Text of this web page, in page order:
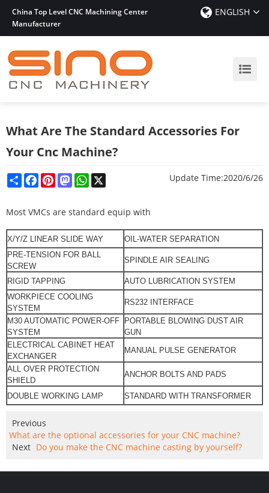
China Top Level CNC Machining Center
Manufacturer
ENGLISH
What Are The Standard Accessories For
Your Cnc Machine?
ShareFacebook
PinterestMastodonWhatsApp Update Time:2020/6/26
Most VMCs are standard equip with
X/Y/Z LINEAR SLIDE WAY
OIL-WATER SEPARATION
PRE-TENSION FOR BALL
SCREW
SPINDLE AIR SEALING
RIGID TAPPING
AUTO LUBRICATION SYSTEM
WORKPIECE COOLING
SYSTEM
RS232 INTERFACE
M30 AUTOMATIC POWER-OFF
SYSTEM
PORTABLE BLOWING DUST AIR
GUN
ELECTRICAL CABINET HEAT
EXCHANGER
MANUAL PULSE GENERATOR
ALL OVER PROTECTION
SHIELD
ANCHOR BOLTS AND PADS
DOUBLE WORKING LAMP STANDARD WITH TRANSFORMER
Previous
What are the optional accessories for your CNC machine?
Next Do you make the CNC machine casting by yourself?